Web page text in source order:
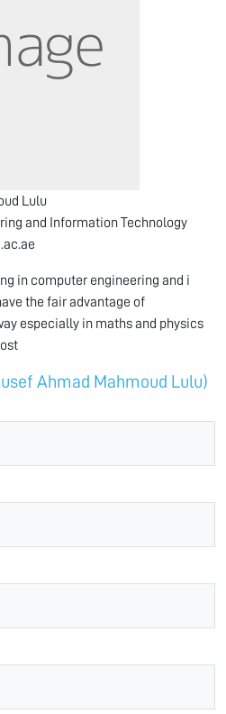
Lulu
and Information Technology
in computer engineering and i
the fair advantage of
especially in maths and physics
Ahmad Mahmoud Lulu)